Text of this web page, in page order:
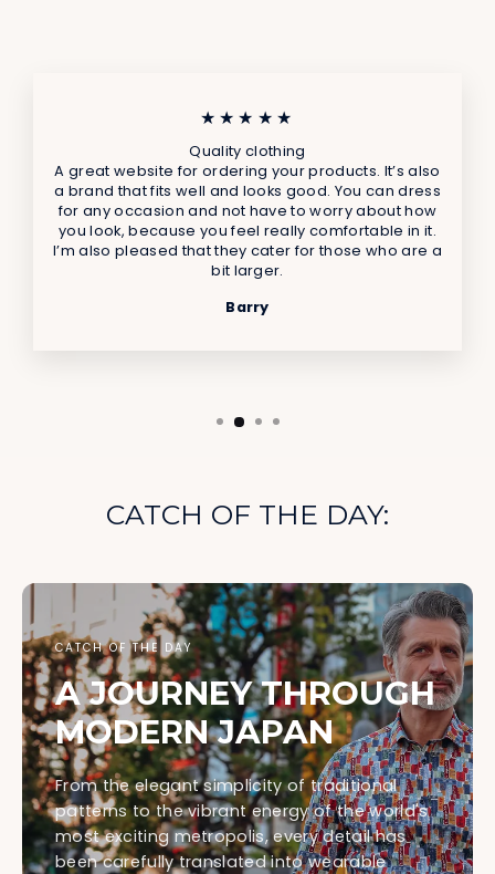
★★★★★
Quality clothing
A great website for ordering your products. It’s also
a brand that fits well and looks good. You can dress
for any occasion and not have to worry about how
you look, because you feel really comfortable in it.
I’m also pleased that they cater for those who are a
bit larger.
Barry
CATCH OF THE DAY:
CATCH OF THE DAY
A JOURNEY THROUGH
MODERN JAPAN
From the elegant simplicity of traditional
patterns to the vibrant energy of the world's
most exciting metropolis, every detail has
been carefully translated into wearable